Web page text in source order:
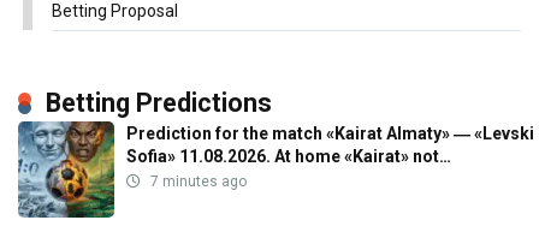
Betting Proposal
Betting Predictions
Prediction for the match «Kairat Almaty» ― «Levski
Sofia» 11.08.2026. At home «Kairat» not…
7 minutes ago